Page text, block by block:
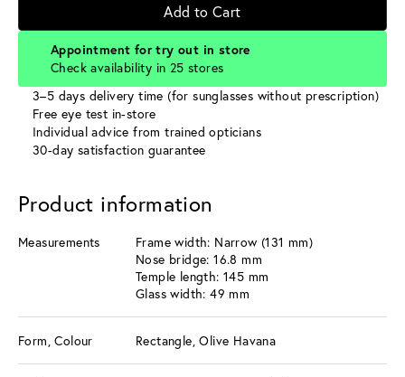
Add to Cart
Appointment for try out in store
Check availability in 25 stores
3–5 days delivery time (for sunglasses without prescription)
Free eye test in-store
Individual advice from trained opticians
30-day satisfaction guarantee
Product information
Measurements
Frame width: Narrow (131 mm)
Nose bridge: 16.8 mm
Temple length: 145 mm
Glass width: 49 mm
Form, Colour Rectangle, Olive Havana